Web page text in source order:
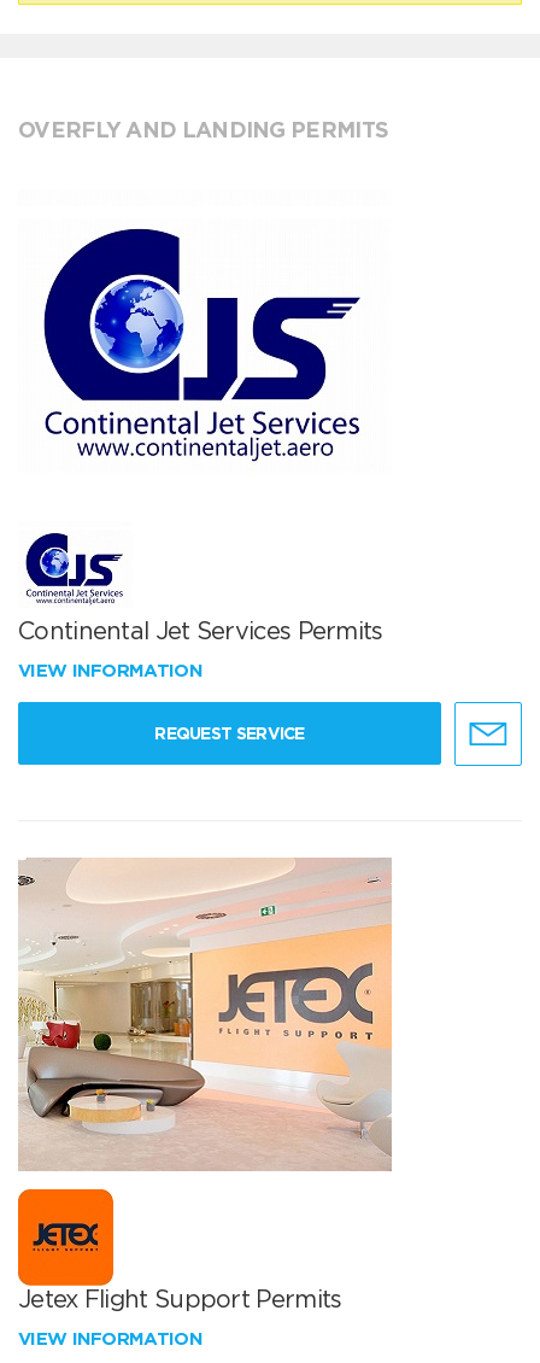
OVERFLY AND LANDING PERMITS
Continental Jet Services Permits
VIEW INFORMATION
REQUEST SERVICE
Jetex Flight Support Permits
VIEW INFORMATION